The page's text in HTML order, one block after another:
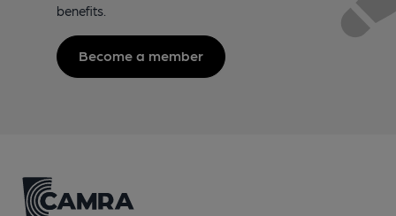
benefits.
Become a member